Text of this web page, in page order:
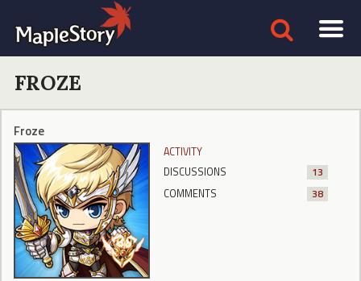
FROZE
Froze
ACTIVITY
DISCUSSIONS
13
COMMENTS
38